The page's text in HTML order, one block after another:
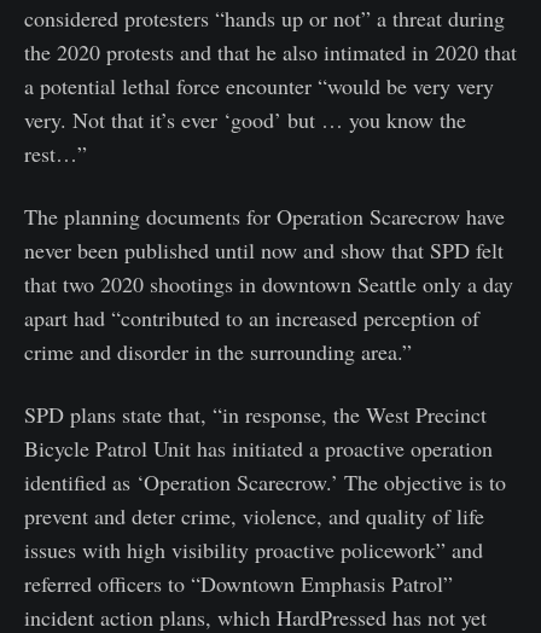
considered protesters “hands up or not” a threat during
the 2020 protests and that he also intimated in 2020 that
a potential lethal force encounter “would be very very
very. Not that it’s ever ‘good’ but … you know the
rest…”
The planning documents for Operation Scarecrow have
never been published until now and show that SPD felt
that two 2020 shootings in downtown Seattle only a day
apart had “contributed to an increased perception of
crime and disorder in the surrounding area.”
SPD plans state that, “in response, the West Precinct
Bicycle Patrol Unit has initiated a proactive operation
identified as ‘Operation Scarecrow.’ The objective is to
prevent and deter crime, violence, and quality of life
issues with high visibility proactive policework” and
referred officers to “Downtown Emphasis Patrol”
incident action plans, which HardPressed has not yet